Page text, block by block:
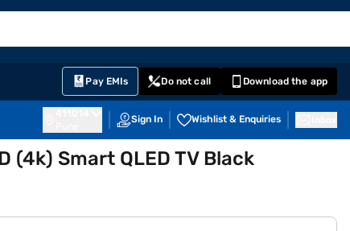
Pay EMIs Do not call Download the app
Sign In Wishlist & Enquiries
(4k) Smart QLED TV Black